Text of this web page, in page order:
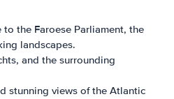
the Faroese Parliament, the
landscapes.
and the surrounding
stunning views of the Atlantic